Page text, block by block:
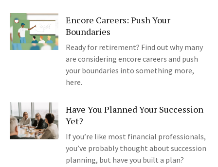
Encore Careers: Push Your
Boundaries
Ready for retirement? Find out why many
are considering encore careers and push
your boundaries into something more,
here.
Have You Planned Your Succession
Yet?
If you’re like most financial professionals,
you’ve probably thought about succession
planning, but have you built a plan?